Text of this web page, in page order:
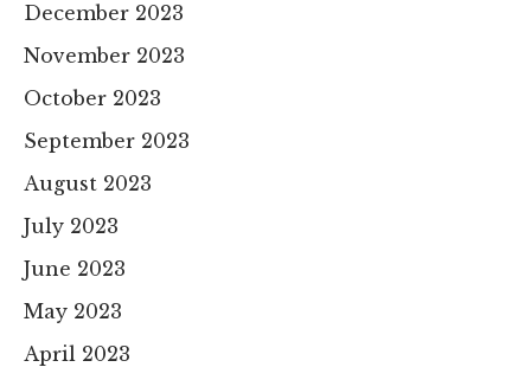
December 2023
November 2023
October 2023
September 2023
August 2023
July 2023
June 2023
May 2023
April 2023